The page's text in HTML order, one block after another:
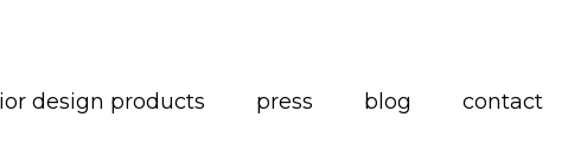
design products press blog contact